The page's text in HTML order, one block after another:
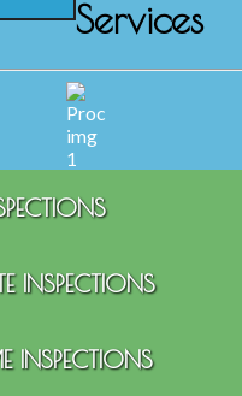
INSPECTIONS
INSPECTIONS
Services